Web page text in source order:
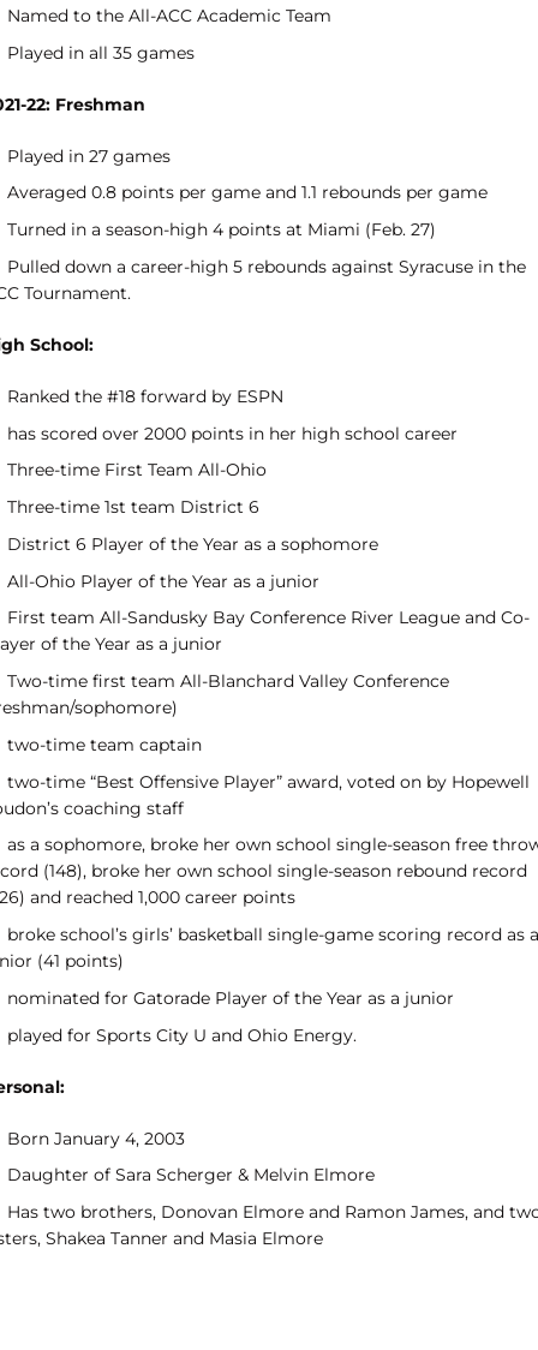
Named to the All-ACC Academic Team
Played in all 35 games
22: Freshman
Played in 27 games
Averaged 0.8 points per game and 1.1 rebounds per game
Turned in a season-high 4 points at Miami (Feb. 27)
Pulled down a career-high 5 rebounds against Syracuse in the
Tournament.
School:
Ranked the #18 forward by ESPN
has scored over 2000 points in her high school career
Three-time First Team All-Ohio
Three-time 1st team District 6
District 6 Player of the Year as a sophomore
All-Ohio Player of the Year as a junior
First team All-Sandusky Bay Conference River League and Co-
of the Year as a junior
Two-time first team All-Blanchard Valley Conference
sophomore)
two-time team captain
two-time “Best Offensive Player” award, voted on by Hopewell
coaching staff
as a sophomore, broke her own school single-season free
(148), broke her own school single-season rebound record
and reached 1,000 career points
broke school’s girls’ basketball single-game scoring record as a
(41 points)
nominated for Gatorade Player of the Year as a junior
played for Sports City U and Ohio Energy.
Born January 4, 2003
Daughter of Sara Scherger & Melvin Elmore
Has two brothers, Donovan Elmore and Ramon James, and
Shakea Tanner and Masia Elmore